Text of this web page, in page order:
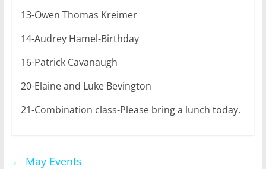
13-Owen Thomas Kreimer
14-Audrey Hamel-Birthday
16-Patrick Cavanaugh
20-Elaine and Luke Bevington
21-Combination class-Please bring a lunch today.
← May Events